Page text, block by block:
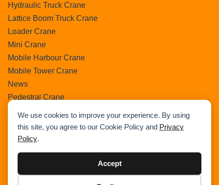
We use cookies to improve your experience. By using
this site, you agree to our Cookie Policy and Privacy
Policy.
Accept
Hydraulic Truck Crane
Lattice Boom Truck Crane
Loader Crane
Mini Crane
Mobile Harbour Crane
Mobile Tower Crane
News
Pedestral Crane
Ring Crane
Rough Terrain Crane
Uncategorized